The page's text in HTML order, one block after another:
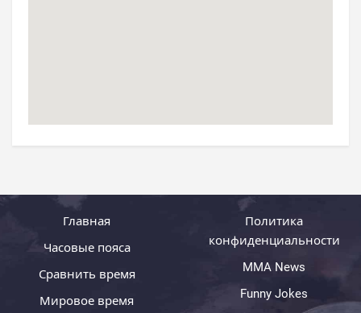
Главная
Часовые пояса
Сравнить время
Мировое время
Политика
конфиденциальности
MMA News
Funny Jokes